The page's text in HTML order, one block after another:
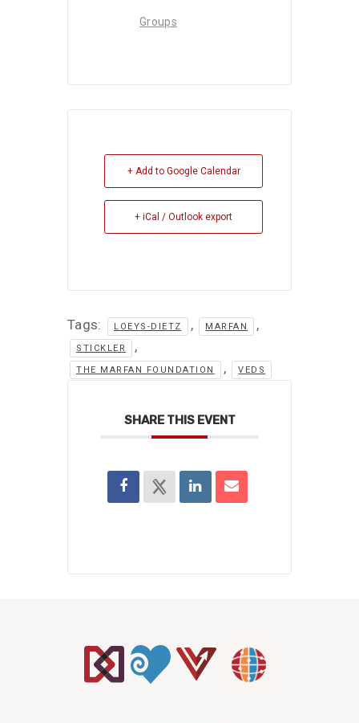
Groups
+ Add to Google Calendar
+ iCal / Outlook export
Tags: LOEYS-DIETZ , MARFAN ,
STICKLER ,
THE MARFAN FOUNDATION , VEDS
SHARE THIS EVENT